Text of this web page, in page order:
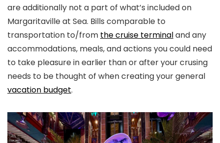
are additionally not a part of what’s included on
Margaritaville at Sea. Bills comparable to
transportation to/from the cruise terminaland any
accommodations, meals, and actions you could need
to take pleasure in earlier than or after your crusing
needs to be thought of when creating your general
vacation budget.